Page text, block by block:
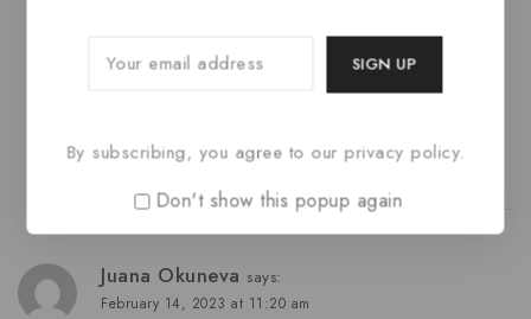
February 15, 2023 at 5:55 am
Juana Okuneva says:
February 14, 2023 at 11:20 am
By subscribing, you agree to our privacy policy.
Don't show this popup again